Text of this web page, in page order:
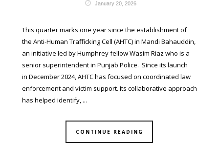
January 20, 2026
This quarter marks one year since the establishment of
the Anti-Human Trafficking Cell (AHTC) in Mandi Bahauddin,
an initiative led by Humphrey fellow Wasim Riaz who is a
senior superintendent in Punjab Police. Since its launch
in December 2024, AHTC has focused on coordinated law
enforcement and victim support. Its collaborative approach
has helped identify, ...
CONTINUE READING